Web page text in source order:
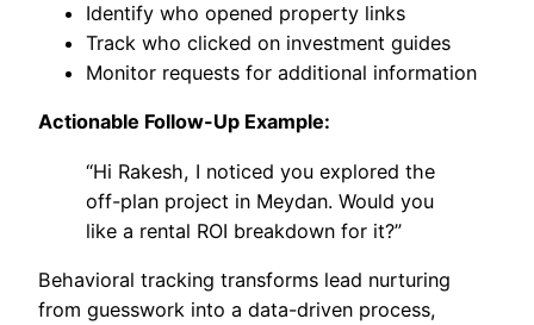
Identify who opened property links
Track who clicked on investment guides
Monitor requests for additional information
Actionable Follow-Up Example:
“Hi Rakesh, I noticed you explored the
off-plan project in Meydan. Would you
like a rental ROI breakdown for it?”
Behavioral tracking transforms lead nurturing
from guesswork into a data-driven process,